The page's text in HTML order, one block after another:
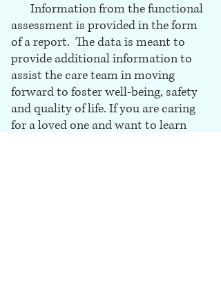
Information from the functional
assessment is provided in the form
of a report. The data is meant to
provide additional information to
assist the care team in moving
forward to foster well-being, safety
and quality of life. If you are caring
for a loved one and want to learn